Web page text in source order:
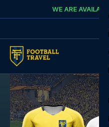
Skip to contentWE ARE AVAILABLE